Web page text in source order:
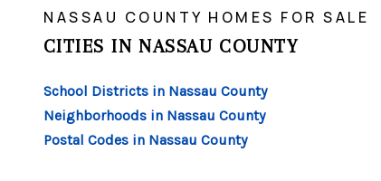
NASSAU COUNTY HOMES FOR SALE
CITIES IN NASSAU COUNTY
School Districts in Nassau County
Neighborhoods in Nassau County
Postal Codes in Nassau County